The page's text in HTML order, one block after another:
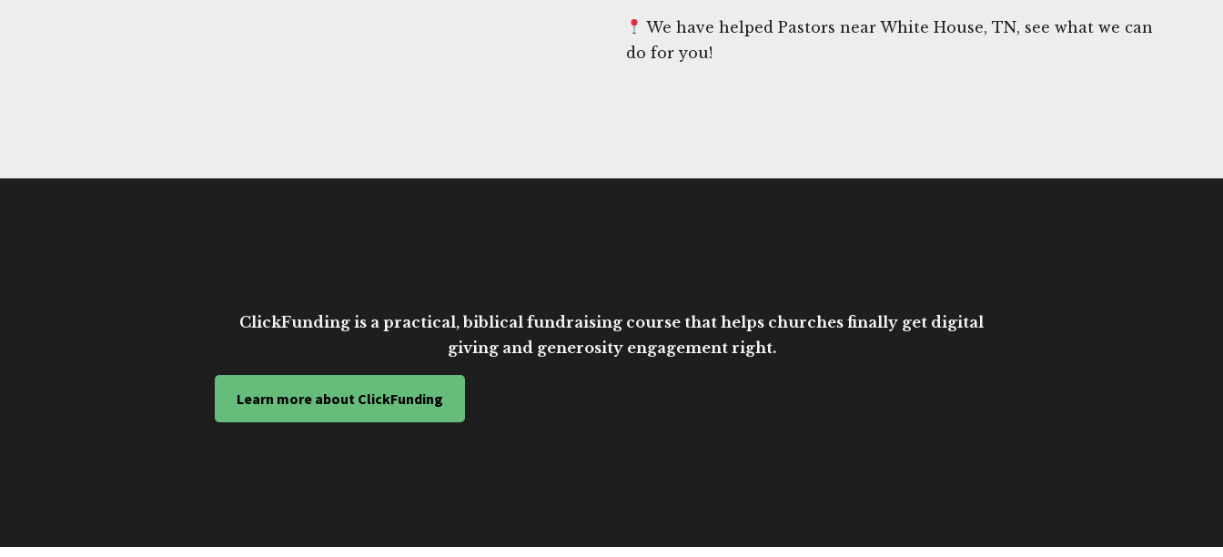
We have helped Pastors near White House, TN, see what we can
do for you!
ClickFunding is a practical, biblical fundraising course that helps churches finally get digital
giving and generosity engagement right.
Learn more about ClickFunding